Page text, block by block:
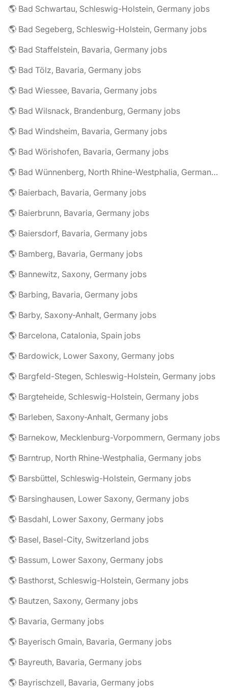
🌎 Bad Schwartau, Schleswig-Holstein, Germany jobs
🌎 Bad Segeberg, Schleswig-Holstein, Germany jobs
🌎 Bad Staffelstein, Bavaria, Germany jobs
🌎 Bad Tölz, Bavaria, Germany jobs
🌎 Bad Wiessee, Bavaria, Germany jobs
🌎 Bad Wilsnack, Brandenburg, Germany jobs
🌎 Bad Windsheim, Bavaria, Germany jobs
🌎 Bad Wörishofen, Bavaria, Germany jobs
🌎 Bad Wünnenberg, North Rhine-Westphalia, Germany jobs
🌎 Baierbach, Bavaria, Germany jobs
🌎 Baierbrunn, Bavaria, Germany jobs
🌎 Baiersdorf, Bavaria, Germany jobs
🌎 Bamberg, Bavaria, Germany jobs
🌎 Bannewitz, Saxony, Germany jobs
🌎 Barbing, Bavaria, Germany jobs
🌎 Barby, Saxony-Anhalt, Germany jobs
🌎 Barcelona, Catalonia, Spain jobs
🌎 Bardowick, Lower Saxony, Germany jobs
🌎 Bargfeld-Stegen, Schleswig-Holstein, Germany jobs
🌎 Bargteheide, Schleswig-Holstein, Germany jobs
🌎 Barleben, Saxony-Anhalt, Germany jobs
🌎 Barnekow, Mecklenburg-Vorpommern, Germany jobs
🌎 Barntrup, North Rhine-Westphalia, Germany jobs
🌎 Barsbüttel, Schleswig-Holstein, Germany jobs
🌎 Barsinghausen, Lower Saxony, Germany jobs
🌎 Basdahl, Lower Saxony, Germany jobs
🌎 Basel, Basel-City, Switzerland jobs
🌎 Bassum, Lower Saxony, Germany jobs
🌎 Basthorst, Schleswig-Holstein, Germany jobs
🌎 Bautzen, Saxony, Germany jobs
🌎 Bavaria, Germany jobs
🌎 Bayerisch Gmain, Bavaria, Germany jobs
🌎 Bayreuth, Bavaria, Germany jobs
🌎 Bayrischzell, Bavaria, Germany jobs